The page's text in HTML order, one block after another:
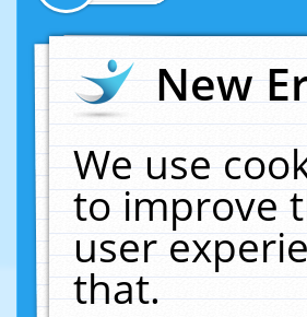
New
We use
to improve
user
that.